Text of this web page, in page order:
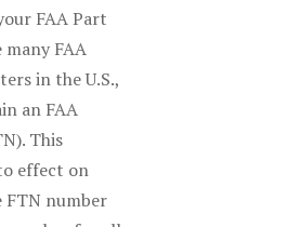
FAA Part
FAA
in the U.S.,
an FAA
This
effect on
FTN number